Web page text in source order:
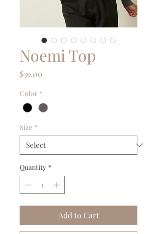
Noemi Top
$39.00
Color *
Size *
Quantity *
Add to Cart